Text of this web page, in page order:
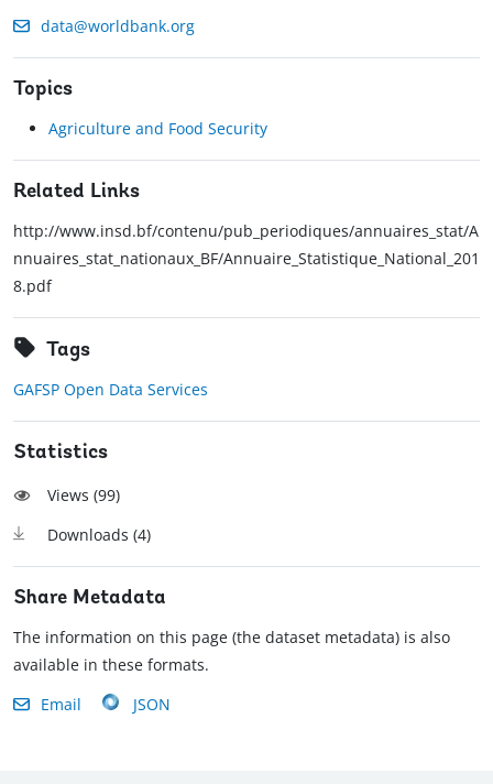
data@worldbank.org
Topics
Agriculture and Food Security
Related Links
http://www.insd.bf/contenu/pub_periodiques/annuaires_stat/A
nnuaires_stat_nationaux_BF/Annuaire_Statistique_National_201
8.pdf
Tags
GAFSP Open Data Services
Statistics
Views (99)
Downloads (4)
Share Metadata
The information on this page (the dataset metadata) is also
available in these formats.
Email
JSON